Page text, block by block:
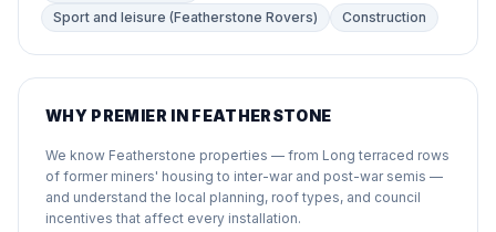
Sport and leisure (Featherstone Rovers)
Construction
WHY PREMIER IN FEATHERSTONE
We know Featherstone properties — from Long terraced rows
of former miners' housing to inter-war and post-war semis —
and understand the local planning, roof types, and council
incentives that affect every installation.